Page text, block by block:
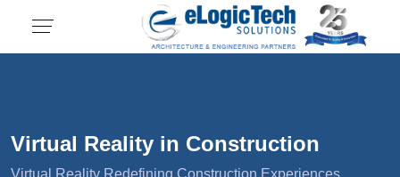
Virtual Reality in Construction
Virtual Reality Redefining Construction Experiences